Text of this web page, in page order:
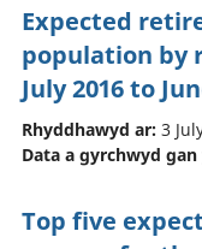
Expected
population by
July 2016 to
Rhyddhawyd ar: 3
Data a gyrchwyd
Top five